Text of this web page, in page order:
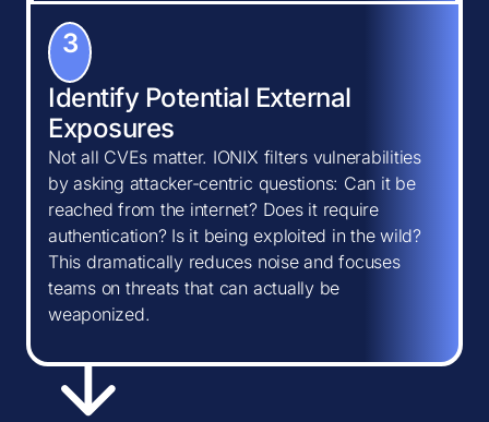
3
Identify Potential External
Exposures
Not all CVEs matter. IONIX filters vulnerabilities
by asking attacker-centric questions: Can it be
reached from the internet? Does it require
authentication? Is it being exploited in the wild?
This dramatically reduces noise and focuses
teams on threats that can actually be
weaponized.